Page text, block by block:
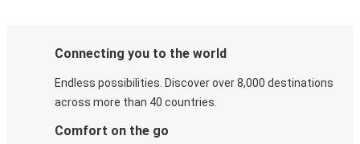
Connecting you to the world
Endless possibilities. Discover over 8,000 destinations
across more than 40 countries.
Comfort on the go